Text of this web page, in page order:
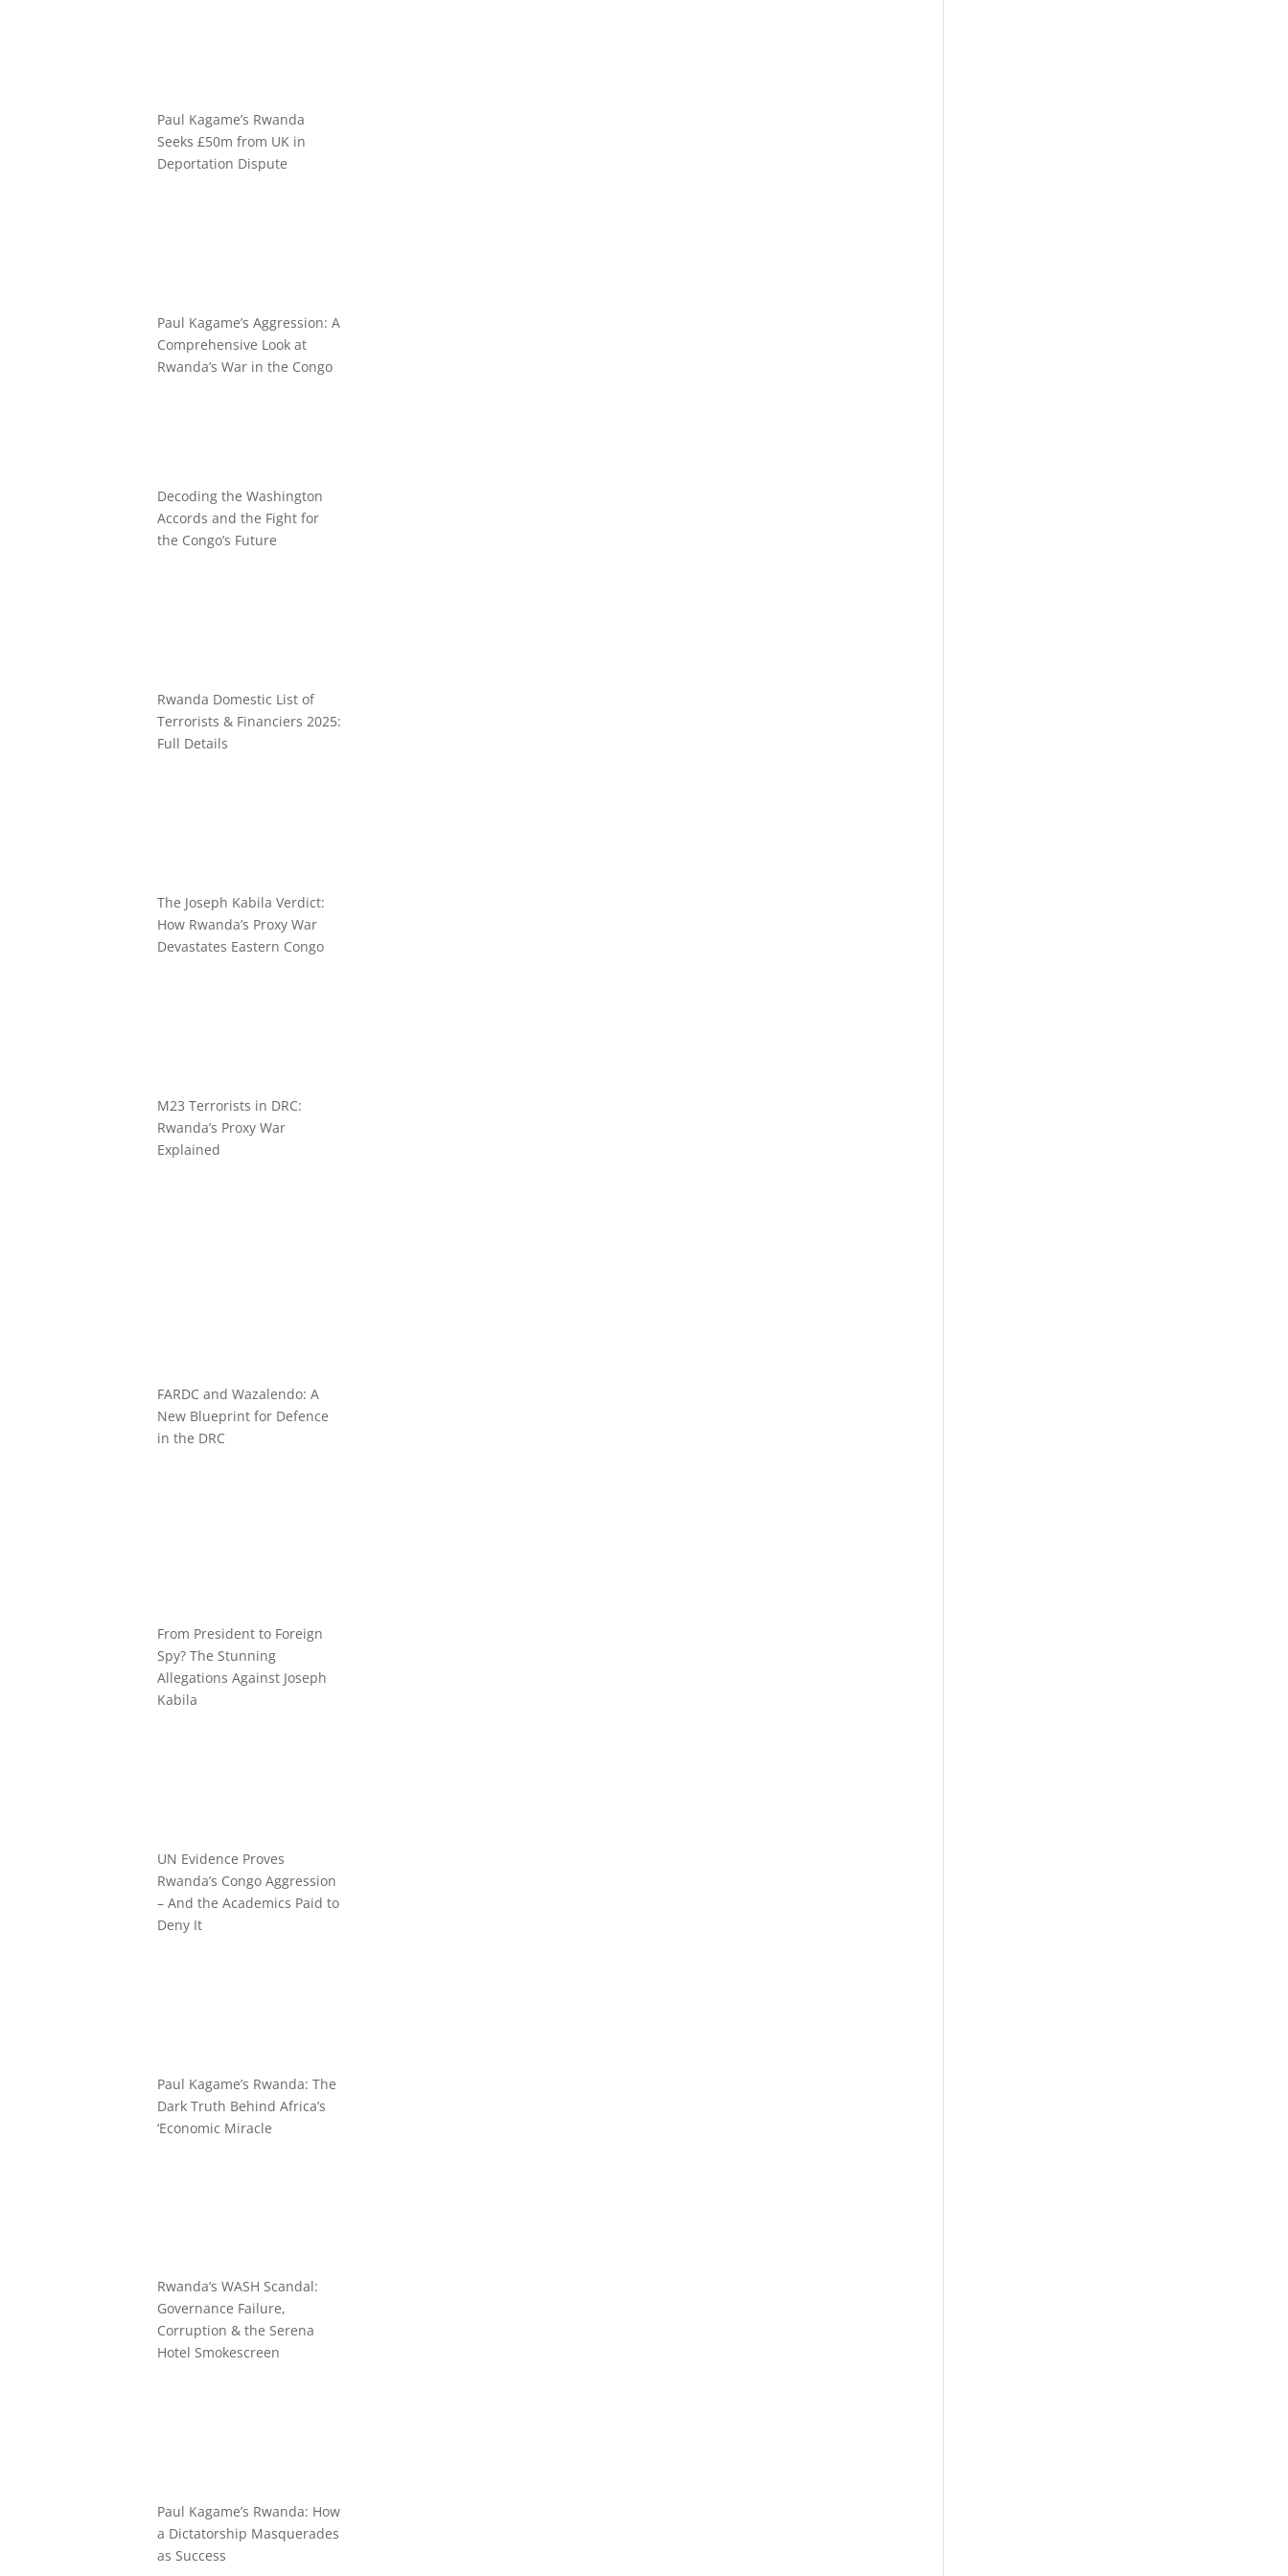
Paul Kagame’s Rwanda
Seeks £50m from UK in
Deportation Dispute
Paul Kagame’s Aggression: A
Comprehensive Look at
Rwanda’s War in the Congo
Decoding the Washington
Accords and the Fight for
the Congo’s Future
Rwanda Domestic List of
Terrorists & Financiers 2025:
Full Details
The Joseph Kabila Verdict:
How Rwanda’s Proxy War
Devastates Eastern Congo
M23 Terrorists in DRC:
Rwanda’s Proxy War
Explained
FARDC and Wazalendo: A
New Blueprint for Defence
in the DRC
From President to Foreign
Spy? The Stunning
Allegations Against Joseph
Kabila
UN Evidence Proves
Rwanda’s Congo Aggression
– And the Academics Paid to
Deny It
Paul Kagame’s Rwanda: The
Dark Truth Behind Africa’s
‘Economic Miracle
Rwanda’s WASH Scandal:
Governance Failure,
Corruption & the Serena
Hotel Smokescreen
Paul Kagame’s Rwanda: How
a Dictatorship Masquerades
as Success